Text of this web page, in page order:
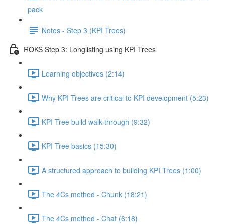
pack
Notes - Step 3 (KPI Trees)
ROKS Step 3: Longlisting using KPI Trees
Learning objectives (2:14)
Why KPI Trees are critical to KPI development (5:23)
KPI Tree build walk-through (9:32)
KPI Tree basics (15:30)
A structured approach to building KPI Trees (1:00)
The 4Cs method - Chunk (18:21)
The 4Cs method - Chat (6:18)